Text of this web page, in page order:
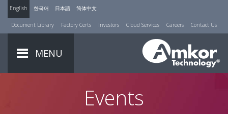
English 한국어 日本語 简体中文
Document Library Factory Certs Investors Cloud Services Careers Contact Us
MENU
Events